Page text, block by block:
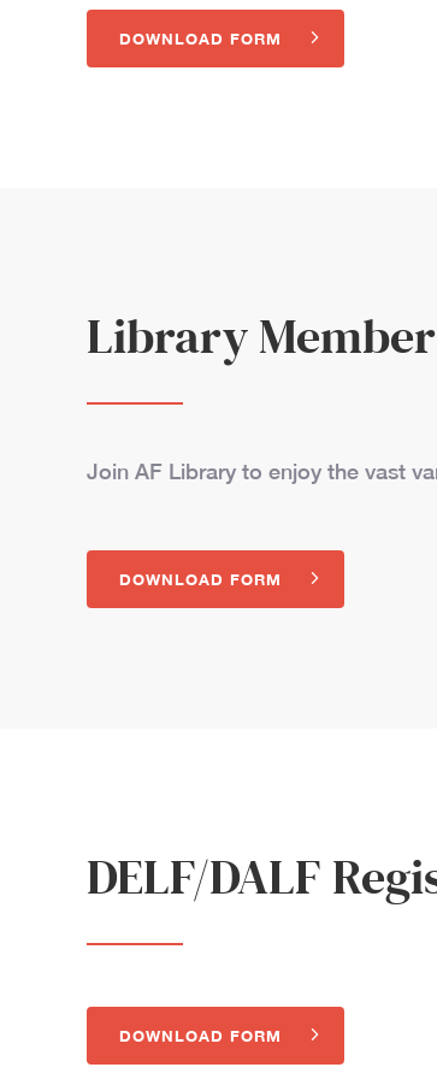
DOWNLOAD FORM
Library
Join AF Library to enjoy the vast
DOWNLOAD FORM
DELF/DALF
DOWNLOAD FORM